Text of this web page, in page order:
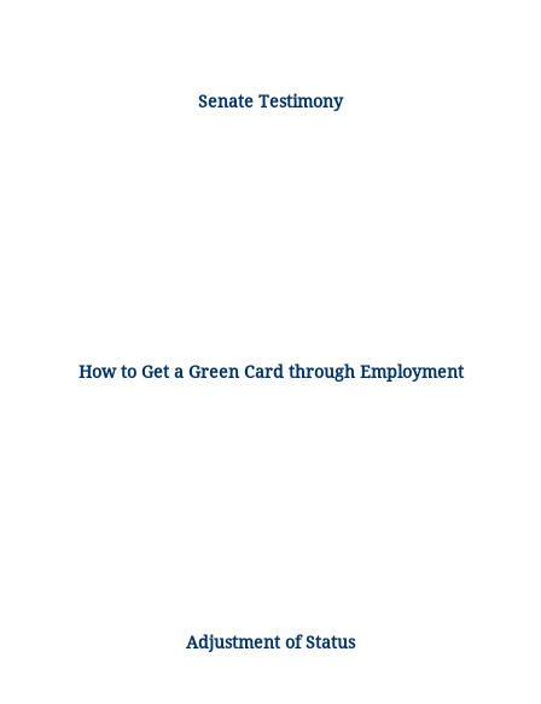
Senate Testimony
How to Get a Green Card through Employment
Adjustment of Status